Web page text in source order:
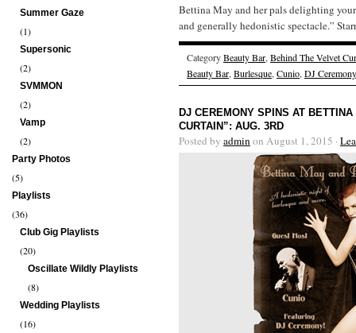
Summer Gaze
(1)
Supersonic
(2)
SVMMON
(2)
Vamp
(2)
Party Photos
(5)
Playlists
(36)
Club Gig Playlists
(20)
Oscillate Wildly Playlists
(8)
Wedding Playlists
(16)
Bettina May and her pals delighting
and generally hedonistic spectacle.”
CategoryBeauty Bar, Behind The Velvet
Beauty Bar, Burlesque, Cunio, DJ Ceremony
DJ CEREMONY SPINS AT
CURTAIN”: AUG. 3RD
Posted by admin on August 1, 2015 ·